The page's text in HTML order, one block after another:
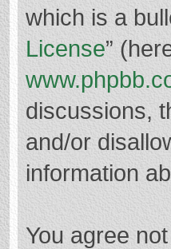
which is a
License”
discussions,
and/or
information
You agree